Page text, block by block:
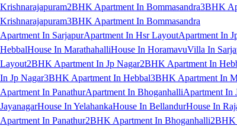
Krishnarajapuram2BHK Apartment In Bommasandra3BHK
Krishnarajapuram3BHK Apartment In Bommasandra
Apartment In SarjapurApartment In Hsr LayoutApartment In
HebbalHouse In MarathahalliHouse In HoramavuVilla In
Layout2BHK Apartment In Jp Nagar2BHK Apartment In
In Jp Nagar3BHK Apartment In Hebbal3BHK Apartment In
Apartment In PanathurApartment In BhoganhalliApartment In
JayanagarHouse In YelahankaHouse In BellandurHouse In
Apartment In Panathur2BHK Apartment In Bhoganhalli2BHK